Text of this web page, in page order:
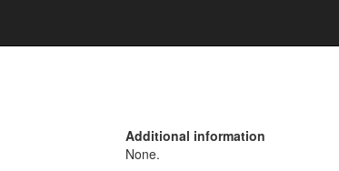
Additional information
None.